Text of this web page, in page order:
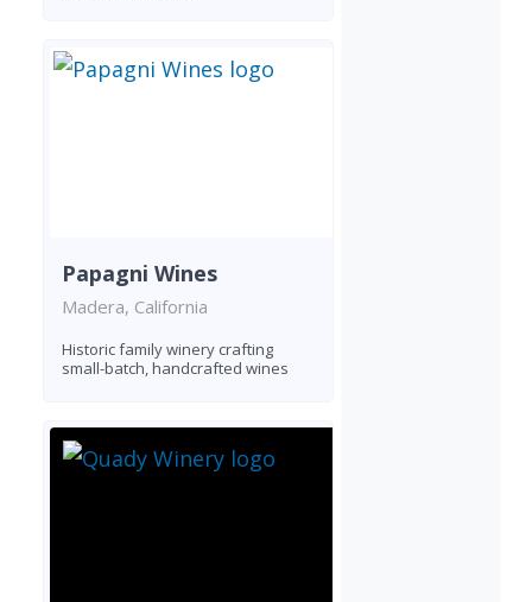
Papagni Wines
Madera, California
Historic family winery crafting
small-batch, handcrafted wines